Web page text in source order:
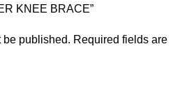
KNEE BRACE”
be published. Required fields are